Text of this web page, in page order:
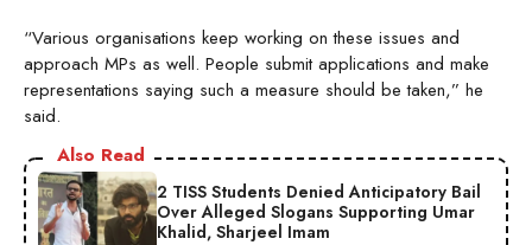
“Various organisations keep working on these issues and
approach MPs as well. People submit applications and make
representations saying such a measure should be taken,” he
said.
Also Read
2 TISS Students Denied Anticipatory Bail
Over Alleged Slogans Supporting Umar
Khalid, Sharjeel Imam